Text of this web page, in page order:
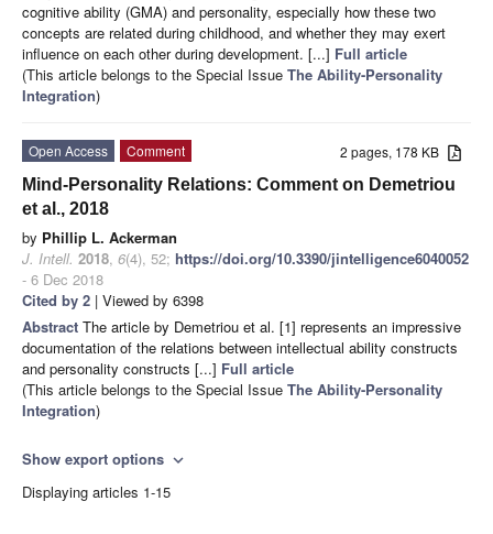
cognitive ability (GMA) and personality, especially how these two
concepts are related during childhood, and whether they may exert
influence on each other during development. [...] Full article
(This article belongs to the Special Issue The Ability-Personality
Integration)
2 pages, 178 KB
Open Access
Comment
Mind-Personality Relations: Comment on Demetriou
et al., 2018
by Phillip L. Ackerman
J. Intell. 2018, 6(4), 52; https://doi.org/10.3390/jintelligence6040052
- 6 Dec 2018
Cited by 2 | Viewed by 6398
Abstract The article by Demetriou et al. [1] represents an impressive
documentation of the relations between intellectual ability constructs
and personality constructs [...] Full article
(This article belongs to the Special Issue The Ability-Personality
Integration)
Show export options expand_more
Displaying articles 1-15